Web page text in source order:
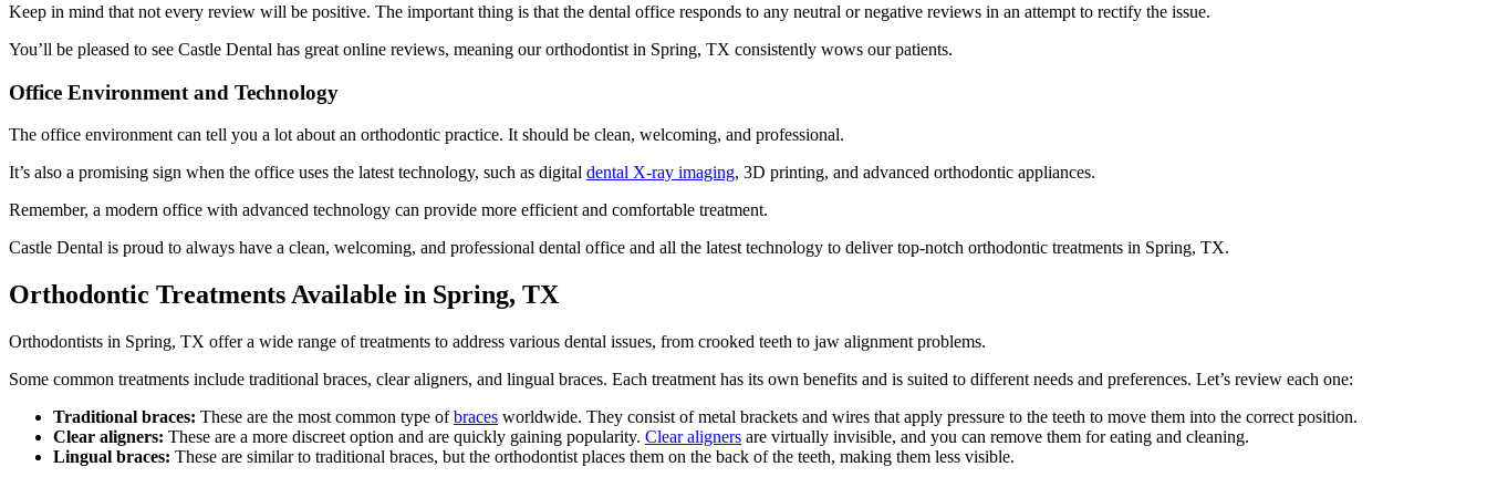
Keep in mind that not every review will be positive. The important thing is that the dental office responds to any neutral or negative reviews in an attempt to rectify the issue.
You’ll be pleased to see Castle Dental has great online reviews, meaning our orthodontist in Spring, TX consistently wows our patients.
Office Environment and Technology
The office environment can tell you a lot about an orthodontic practice. It should be clean, welcoming, and professional.
It’s also a promising sign when the office uses the latest technology, such as digital dental X-ray imaging, 3D printing, and advanced orthodontic appliances.
Remember, a modern office with advanced technology can provide more efficient and comfortable treatment.
Castle Dental is proud to always have a clean, welcoming, and professional dental office and all the latest technology to deliver top-notch orthodontic treatments in Spring, TX.
Orthodontic Treatments Available in Spring, TX
Orthodontists in Spring, TX offer a wide range of treatments to address various dental issues, from crooked teeth to jaw alignment problems.
Some common treatments include traditional braces, clear aligners, and lingual braces. Each treatment has its own benefits and is suited to different needs and preferences. Let’s review each one:
Traditional braces: These are the most common type ofbraces worldwide. They consist of metal brackets and wires that apply pressure to the teeth to move them into the correct position.
Clear aligners: These are a more discreet option and are quickly gaining popularity. Clear aligners are virtually invisible, and you can remove them for eating and cleaning.
Lingual braces: These are similar to traditional braces, but the orthodontist places them on the back of the teeth, making them less visible.